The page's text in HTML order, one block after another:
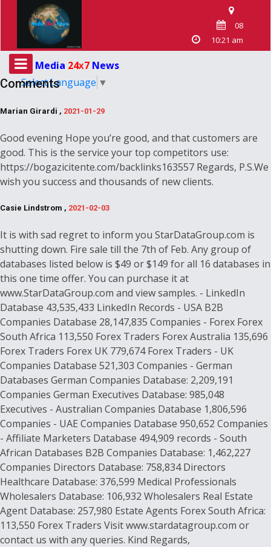
08
10:21 am
Media 24X7 News
Select Language ▼
Comments
Marian Girardi , 2021-01-29
Good evening Hope you’re good, and that customers are
good. This is the service your top competitors use:
https://bogazicitente.com/backlinks163557 Regards, P.S.We
wish you success and thousands of new clients.
Casie Lindstrom , 2021-02-03
It is with sad regret to inform you StarDataGroup.com is
shutting down. Fire sale till the 7th of Feb. Any group of
databases listed below is $49 or $149 for all 16 databases in
this one time offer. You can purchase it at
www.StarDataGroup.com and view samples. - LinkedIn
Database 43,535,433 LinkedIn Records - USA B2B
Companies Database 28,147,835 Companies - Forex Forex
South Africa 113,550 Forex Traders Forex Australia 135,696
Forex Traders Forex UK 779,674 Forex Traders - UK
Companies Database 521,303 Companies - German
Databases German Companies Database: 2,209,191
Companies German Executives Database: 985,048
Executives - Australian Companies Database 1,806,596
Companies - UAE Companies Database 950,652 Companies
- Affiliate Marketers Database 494,909 records - South
African Databases B2B Companies Database: 1,462,227
Companies Directors Database: 758,834 Directors
Healthcare Database: 376,599 Medical Professionals
Wholesalers Database: 106,932 Wholesalers Real Estate
Agent Database: 257,980 Estate Agents Forex South Africa:
113,550 Forex Traders Visit www.stardatagroup.com or
contact us with any queries. Kind Regards,